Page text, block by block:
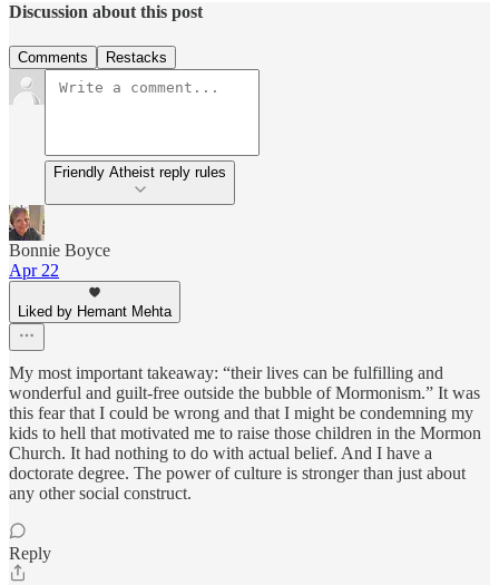
Discussion about this post
Comments Restacks
Friendly Atheist reply rules
Bonnie Boyce
Apr 22
Liked by Hemant Mehta
My most important takeaway: “their lives can be fulfilling and
wonderful and guilt-free outside the bubble of Mormonism.” It was
this fear that I could be wrong and that I might be condemning my
kids to hell that motivated me to raise those children in the Mormon
Church. It had nothing to do with actual belief. And I have a
doctorate degree. The power of culture is stronger than just about
any other social construct.
Reply